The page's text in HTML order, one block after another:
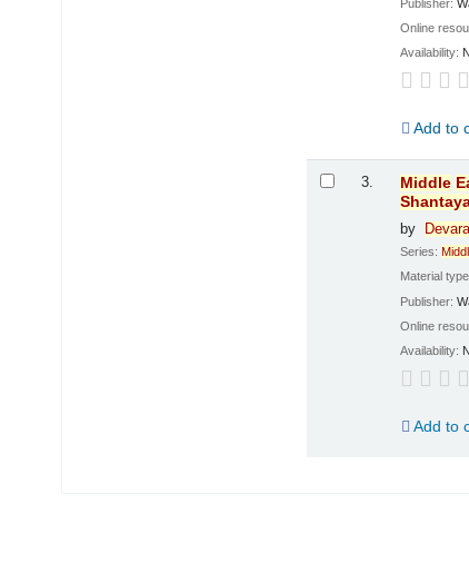
Publisher:
Online
Availability:
Add to
3. Middle
by
Series:
Material
Publisher:
Online
Availability:
Add to